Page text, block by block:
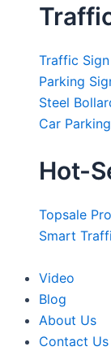
Traffic Sign
Parking
Steel
Car
Hot-
Topsale
Smart
Video
Blog
About Us
Contact Us